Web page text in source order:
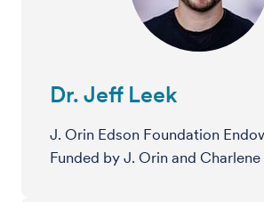
Dr. Jeff Leek
J. Orin Edson Foundation
Funded by J. Orin and Charlene